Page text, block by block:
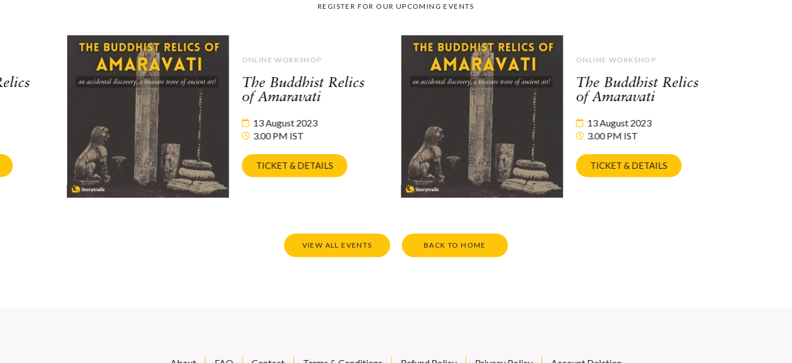
REGISTER FOR OUR UPCOMING EVENTS
ONLINE WORKSHOP
The Buddhist Relics
of Amaravati
13 August 2023
3.00 PM IST
TICKET & DETAILS
ONLINE WORKSHOP
The Buddhist Relics
of Amaravati
13 August 2023
3.00 PM IST
TICKET & DETAILS
VIEW ALL EVENTS BACK TO HOME